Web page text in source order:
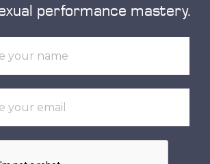
performance mastery.